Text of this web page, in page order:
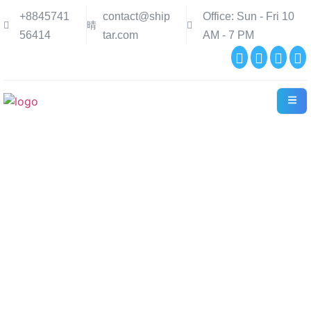
+8845741
56414
contact@ship
tar.com
Office: Sun - Fri 10
AM - 7 PM